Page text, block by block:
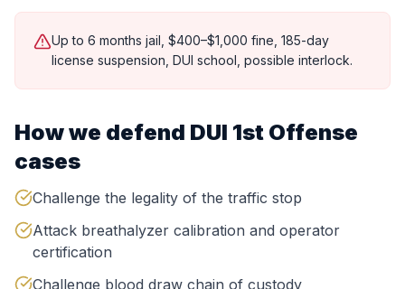
Up to 6 months jail, $400–$1,000 fine, 185-day
license suspension, DUI school, possible interlock.
How we defend DUI 1st Offense
cases
Challenge the legality of the traffic stop
Attack breathalyzer calibration and operator
certification
Challenge blood draw chain of custody